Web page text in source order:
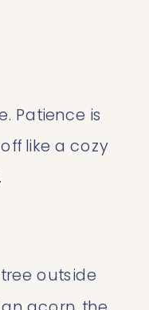
Patience is
like a cozy
outside